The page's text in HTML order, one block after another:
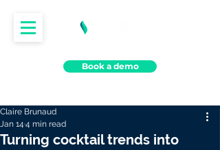
Book a demo
Turning cocktail trends into
Claire Brunaud
Jan 14 4 min read